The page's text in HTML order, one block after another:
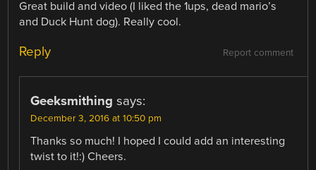
Great build and video (I liked the 1ups, dead mario’s
and Duck Hunt dog). Really cool.
Report comment
Reply
Geeksmithing says:
December 3, 2016 at 10:50 pm
Thanks so much! I hoped I could add an interesting
twist to it!:) Cheers.